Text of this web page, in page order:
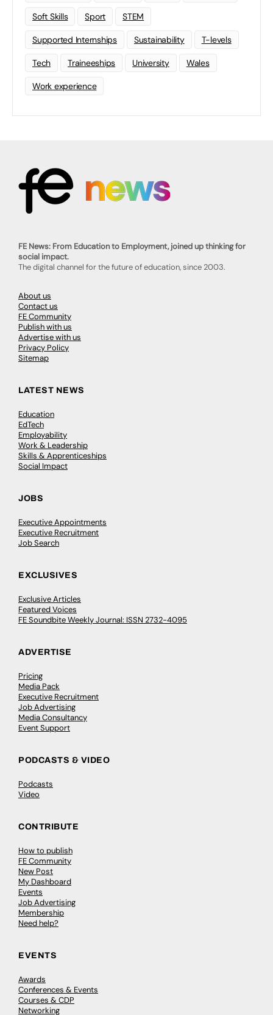
Soft Skills Sport STEM
Supported Internships Sustainability T-levels
Tech Traineeships University Wales
Work experience
FE News: From Education to Employment, joined up thinking for
social impact.
The digital channel for the future of education, since 2003.
About us
Contact us
FE Community
Publish with us
Advertise with us
Privacy Policy
Sitemap
LATEST NEWS
Education
EdTech
Employability
Work & Leadership
Skills & Apprenticeships
Social Impact
JOBS
Executive Appointments
Executive Recruitment
Job Search
EXCLUSIVES
Exclusive Articles
Featured Voices
FE Soundbite Weekly Journal: ISSN 2732-4095
ADVERTISE
Pricing
Media Pack
Executive Recruitment
Job Advertising
Media Consultancy
Event Support
PODCASTS & VIDEO
Podcasts
Video
CONTRIBUTE
How to publish
FE Community
New Post
My Dashboard
Events
Job Advertising
Membership
Need help?
EVENTS
Awards
Conferences & Events
Courses & CDP
Networking